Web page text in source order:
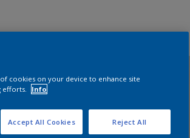
cookies on your device to enhance site
efforts.
Info
Reject All
Accept All Cookies